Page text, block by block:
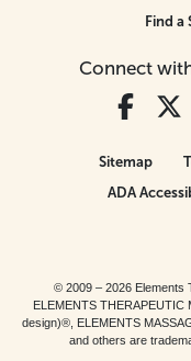
Connect
Find a
Sitemap
ADA
© 2009 – 2026 Elements
ELEMENTS THERAPEUTIC
design)®, ELEMENTS
and others are